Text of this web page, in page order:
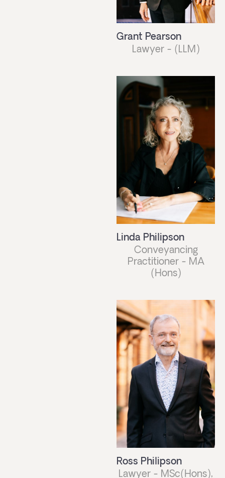
Grant Pearson
Lawyer - (LLM)
Linda Philipson
Conveyancing
Practitioner - MA
(Hons)
Ross Philipson
Lawyer - MSc(Hons),